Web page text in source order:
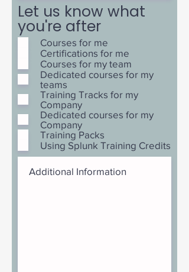
Let us know what
you're after
Courses for me
Certifications for me
Courses for my team
Dedicated courses for my
teams
Training Tracks for my
Company
Dedicated courses for my
Company
Training Packs
Using Splunk Training Credits